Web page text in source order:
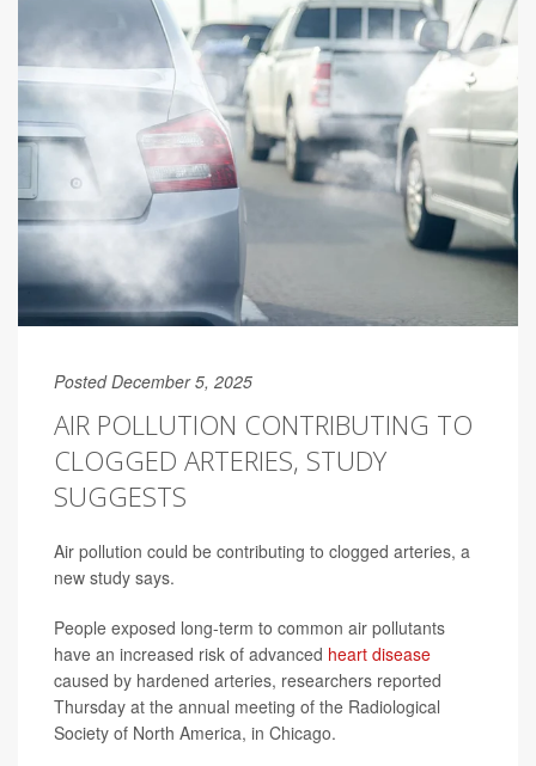
Posted December 5, 2025
AIR POLLUTION CONTRIBUTING TO
CLOGGED ARTERIES, STUDY
SUGGESTS
Air pollution could be contributing to clogged arteries, a
new study says.
People exposed long-term to common air pollutants
have an increased risk of advanced heart disease
caused by hardened arteries, researchers reported
Thursday at the annual meeting of the Radiological
Society of North America, in Chicago.